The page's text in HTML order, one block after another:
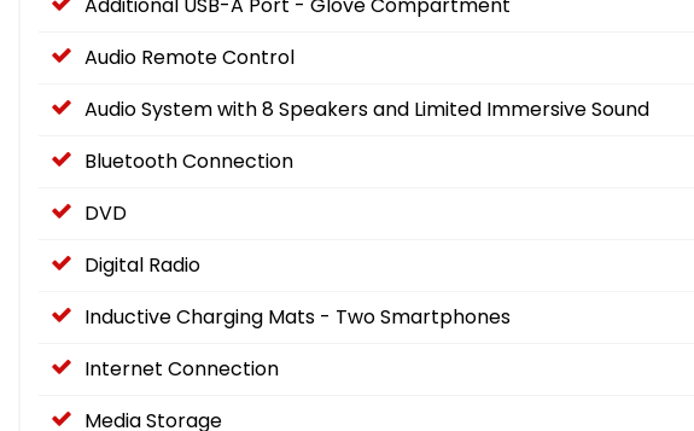
Audio Remote Control
Audio System with 8 Speakers and Limited Immersive Sound
Bluetooth Connection
DVD
Digital Radio
Inductive Charging Mats - Two Smartphones
Internet Connection
Media Storage